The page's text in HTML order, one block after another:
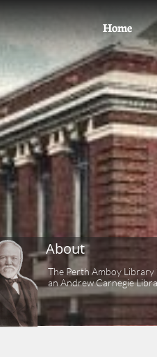
Home
About
The Perth Amboy Library
an Andrew Carnegie